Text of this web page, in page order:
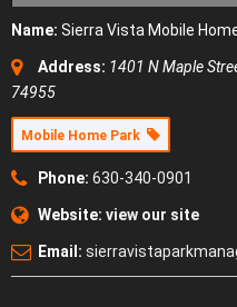
Name: Sierra Vista Mobile
Address: 1401 N Maple
74955
Mobile Home Park
Phone: 630-340-0901
Website: view our site
Email: